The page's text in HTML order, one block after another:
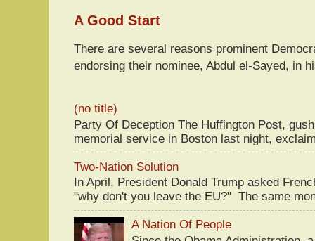
A Good Start
There are several reasons prominent
endorsing their nominee, Abdul el-Sayed, in
(no title)
Party Of Deception The Huffington Post,
memorial service in Boston last night,
Two-Nation Solution
In April, President Donald Trump asked
"why don't you leave the EU?" The same
A Nation Of People